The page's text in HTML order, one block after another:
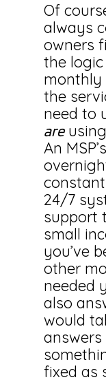
Of
always
owners
the
monthly
the
need to
are
An
24/7
support
small
you’ve
other
needed
also
would
answers
fixed as